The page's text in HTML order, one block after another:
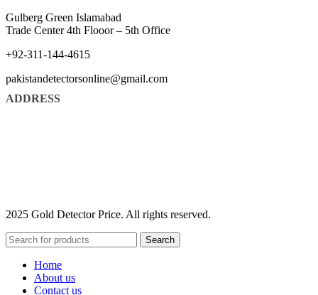
Gulberg Green Islamabad
Trade Center 4th Flooor – 5th Office
+92-311-144-4615
pakistandetectorsonline@gmail.com
ADDRESS
2025 Gold Detector Price. All rights reserved.
Search
Home
About us
Contact us